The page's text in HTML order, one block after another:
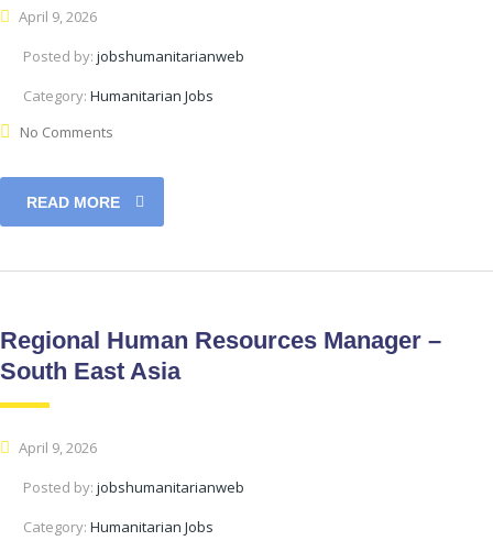
April 9, 2026
Posted by: jobshumanitarianweb
Category: Humanitarian Jobs
No Comments
READ MORE
Regional Human Resources Manager –
South East Asia
April 9, 2026
Posted by: jobshumanitarianweb
Category: Humanitarian Jobs